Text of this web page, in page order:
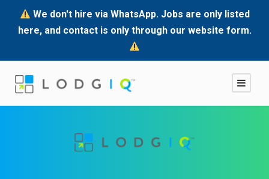
We don't hire via WhatsApp. Jobs are only listed
here, and contact is only through our website form.